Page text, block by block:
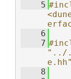
    5
    6
    7
"../
e.hh"
    8